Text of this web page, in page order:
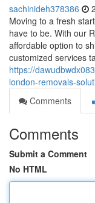
sachinideh378386
Moving to a fresh
have to be. With our
affordable option to
customized services
https://
london-removals-
Comments
Comments
Submit a Comment
No HTML